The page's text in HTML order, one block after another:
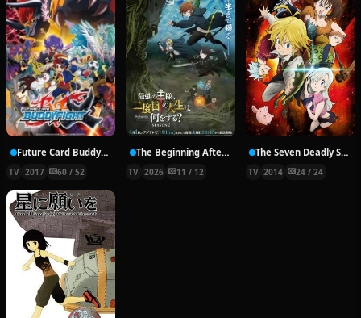
Future Card Buddyfight X
TV 2017 60 / 52
The Beginning After the End Season 2
TV 2026 11 / 12
The Seven Deadly Sins
TV 2014 24 / 24